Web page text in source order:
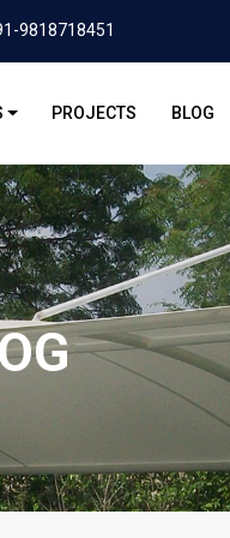
9818718451
PROJECTS BLOG